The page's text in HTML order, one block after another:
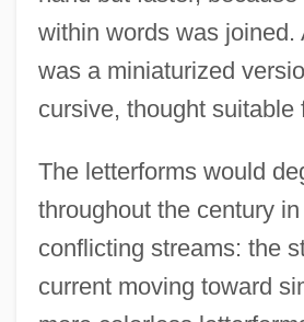
within words was joined.
was a miniaturized
cursive, thought suitable
The letterforms would
throughout the century
conflicting streams: the
current moving toward